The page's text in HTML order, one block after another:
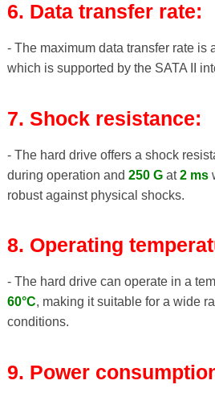
6. Data transfer rate:
- The maximum data transfer rate is
which is supported by the SATA II
7. Shock resistance:
- The hard drive offers a shock
during operation and 250 Gat2 ms
robust against physical shocks.
8. Operating
- The hard drive can operate in a
60°C, making it suitable for a wide
conditions.
9. Power